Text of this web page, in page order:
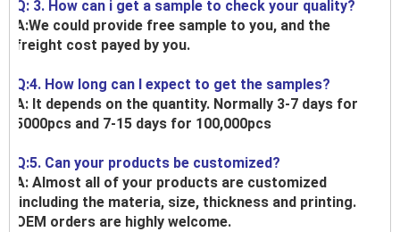
Q: 3. How can i get a sample to check your quality?
A:We could provide free sample to you, and the
freight cost payed by you.
Q:4. How long can I expect to get the samples?
A: It depends on the quantity. Normally 3-7 days for
5000pcs and 7-15 days for 100,000pcs
Q:5. Can your products be customized?
A: Almost all of your products are customized
,including the materia, size, thickness and printing.
OEM orders are highly welcome.